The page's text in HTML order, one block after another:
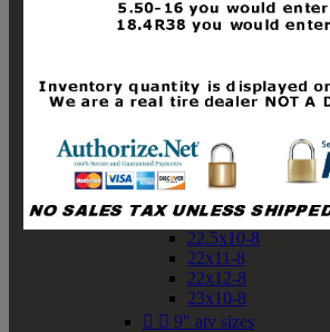
19x10-8
19x11-8
20x10-8
20x11-8
21x10-8
21x11-8
21x12-8
22x10-8
22.5x10-8
22x11-8
22x12-8
23x10-8
  9" atv sizes